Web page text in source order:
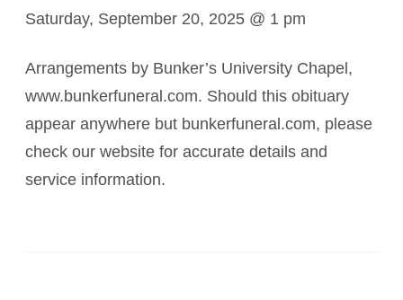
Saturday, September 20, 2025 @ 1 pm
Arrangements by Bunker’s University Chapel,
www.bunkerfuneral.com. Should this obituary
appear anywhere but bunkerfuneral.com, please
check our website for accurate details and
service information.